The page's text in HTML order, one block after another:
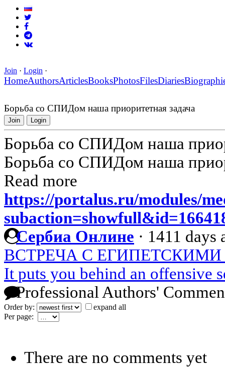
Join · Login ·
HomeAuthorsArticlesBooksPhotosFilesDiaries
Борьба со СПИДом наша приоритетная задача
Join Login
Борьба со СПИДом наша
Борьба со СПИДом наша
Read more
https://portalus.ru/modules/
Сербиа Онлине · 1411 days
ВСТРЕЧА С
It puts you behind an offensive
Professional Authors'
Order by:
expand all
Per page:
There are no comments yet